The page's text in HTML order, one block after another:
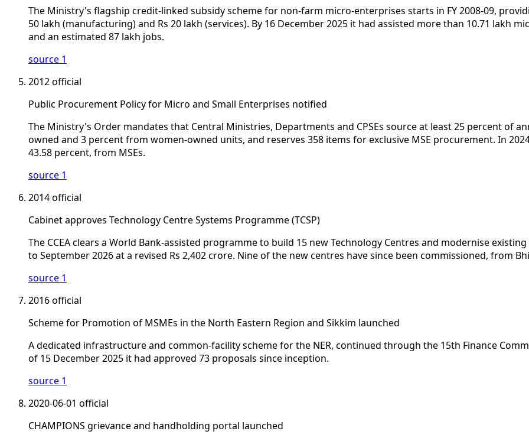
The Ministry's flagship credit-linked subsidy scheme for non-farm micro-enterprises starts in FY 2008-09,
50 lakh (manufacturing) and Rs 20 lakh (services). By 16 December 2025 it had assisted more than 10.71 lakh
and an estimated 87 lakh jobs.
source 1
2012official
Public Procurement Policy for Micro and Small Enterprises notified
The Ministry's Order mandates that Central Ministries, Departments and CPSEs source at least 25 percent of
owned and 3 percent from women-owned units, and reserves 358 items for exclusive MSE procurement. In
43.58 percent, from MSEs.
source 1
2014official
Cabinet approves Technology Centre Systems Programme (TCSP)
The CCEA clears a World Bank-assisted programme to build 15 new Technology Centres and modernise
to September 2026 at a revised Rs 2,402 crore. Nine of the new centres have since been commissioned, from
source 1
2016official
Scheme for Promotion of MSMEs in the North Eastern Region and Sikkim launched
A dedicated infrastructure and common-facility scheme for the NER, continued through the 15th Finance
of 15 December 2025 it had approved 73 proposals since inception.
source 1
2020-06-01 official
CHAMPIONS grievance and handholding portal launched